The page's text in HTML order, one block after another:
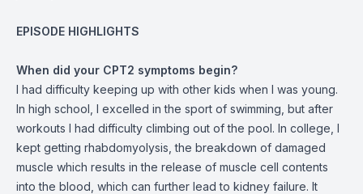
EPISODE HIGHLIGHTS
When did your CPT2 symptoms begin?
I had difficulty keeping up with other kids when I was young.
In high school, I excelled in the sport of swimming, but after
workouts I had difficulty climbing out of the pool. In college, I
kept getting rhabdomyolysis, the breakdown of damaged
muscle which results in the release of muscle cell contents
into the blood, which can further lead to kidney failure. It